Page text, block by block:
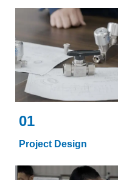
01
Project Design